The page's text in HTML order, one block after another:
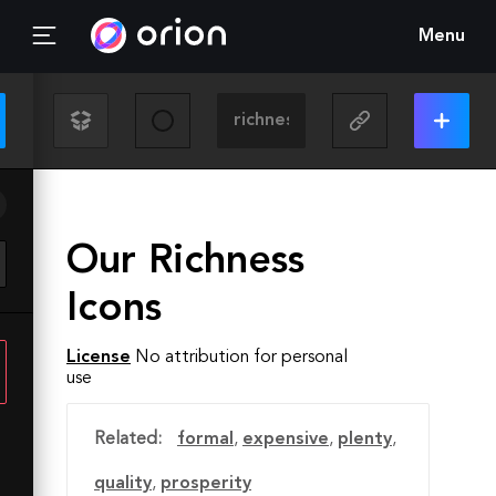
Menu
Our Richness
Icons
License No attribution for personal
use
Related: formal , expensive, plenty,
quality, prosperity